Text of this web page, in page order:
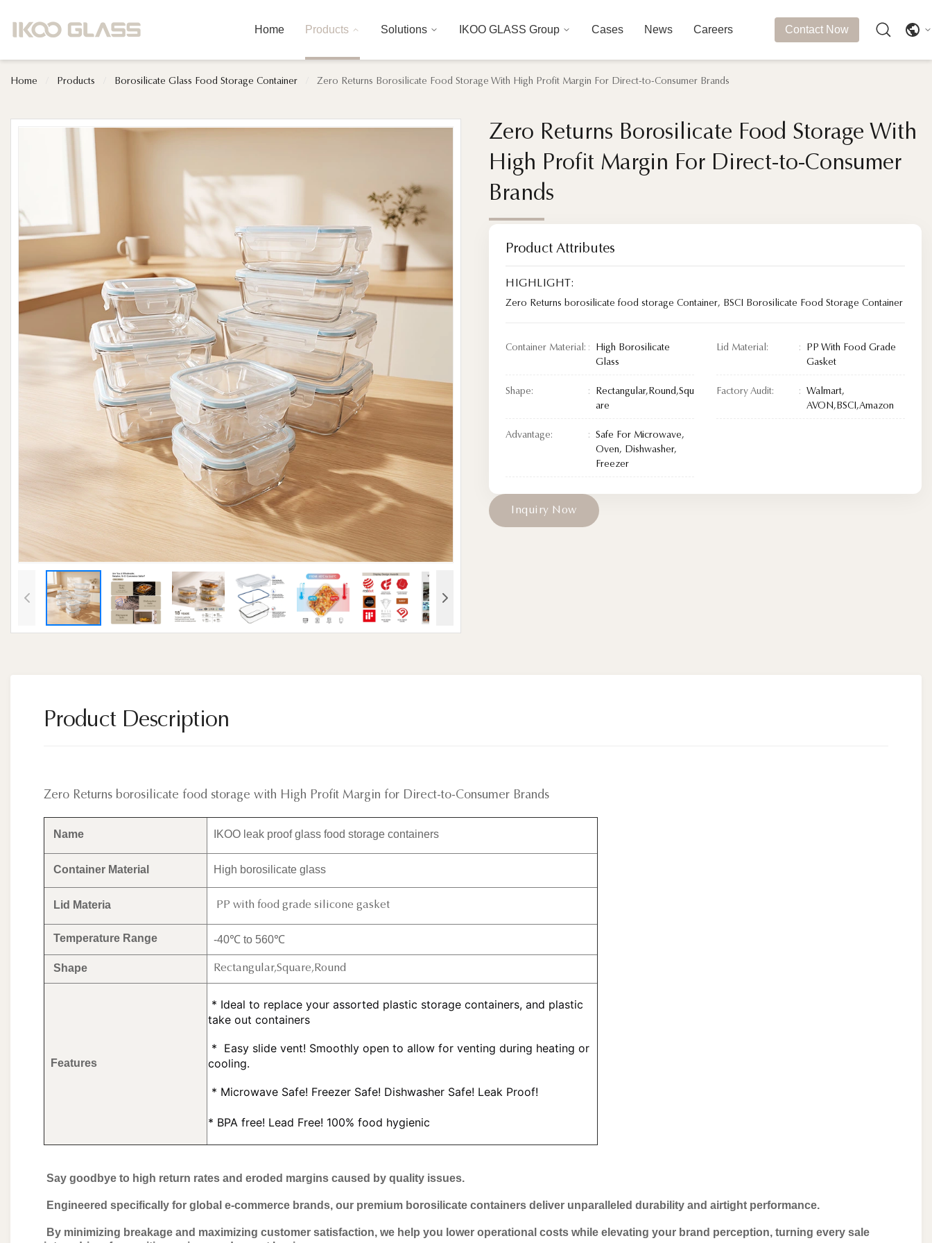
Home Products Solutions IKOO GLASS Group Cases News Careers Contact Now
Home Products Borosilicate Glass Food Storage Container Zero Returns Borosilicate Food Storage With High Profit Margin For Direct-to-Consumer Brands
Zero Returns Borosilicate Food Storage With
High Profit Margin For Direct-to-Consumer
Brands
Zero Returns Borosilicate Food Storage With
High Profit Margin For Direct-to-Consumer
Brands
Product Attributes
HIGHLIGHT:
Zero Returns borosilicate food storage Container, BSCI Borosilicate Food Storage Container
Container Material:
High Borosilicate
Glass
Lid Material:
PP With Food Grade
Gasket
Shape:
Rectangular,Round,Squ
are
Factory Audit:
Walmart,
AVON,BSCI,Amazon
Advantage:
Safe For Microwave,
Oven, Dishwasher,
Freezer
nqui ry N ow
Product Description
Zero Returns borosilicate food storage with High Profit Margin for Direct-to-Consumer Brands
Name IKOO leak proof glass food storage containers
Container Material High borosilicate glass
Lid Materia PP with food grade silicone gasket
Temperature Range -40℃ to 560℃
Shape Rectangular,Square,Round
Features
take out containers
* Easy slide vent! Smoothly open to allow for venting during heating or
cooling.
* Microwave Safe! Freezer Safe! Dishwasher Safe! Leak Proof!
* BPA free! Lead Free! 100% food hygienic
Say goodbye to high return rates and eroded margins caused by quality issues.
Engineered specifically for global e-commerce brands, our premium borosilicate containers deliver unparalleled durability and airtight performance.
By minimizing breakage and maximizing customer satisfaction, we help you lower operational costs while elevating your brand perception, turning every sale